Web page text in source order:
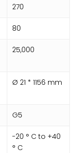
270
80
25,000
Ø 21 * 1156 mm
G5
-20 ° C to +40
° C